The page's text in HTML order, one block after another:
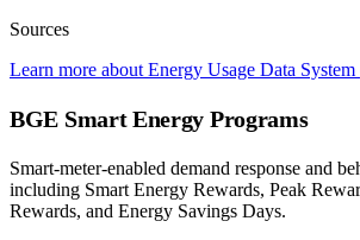
Sources
Learn more about Energy Usage Data
BGE Smart Energy Programs
Smart-meter-enabled demand response and
including Smart Energy Rewards, Peak
Rewards, and Energy Savings Days.